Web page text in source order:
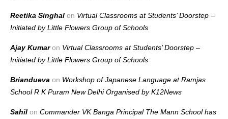
Reetika Singhal on Virtual Classrooms at Students’ Doorstep –
Initiated by Little Flowers Group of Schools
Ajay Kumaron Virtual Classrooms at Students’ Doorstep –
Initiated by Little Flowers Group of Schools
Briandueva on Workshop of Japanese Language at Ramjas
School R K Puram New Delhi Organised by K12News
Sahil on Commander VK Banga Principal The Mann School has